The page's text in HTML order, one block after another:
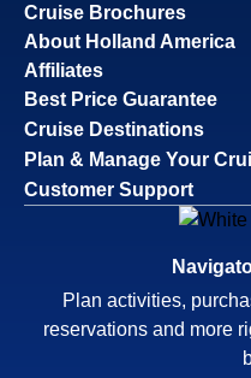
Cruise Brochures
About Holland America
Affiliates
Best Price Guarantee
Cruise Destinations
Plan & Manage Your
Customer Support
Plan activities,
reservations and more